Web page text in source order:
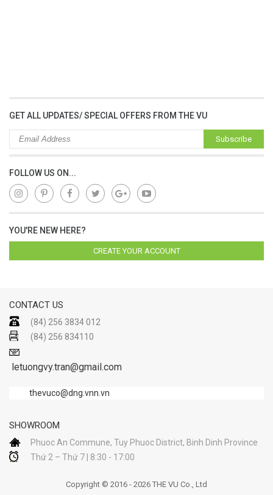
GET ALL UPDATES/ SPECIAL OFFERS FROM THE VU
Subscribe
FOLLOW US ON...
YOU'RE NEW HERE?
CREATE YOUR ACCOUNT
CONTACT US
(84) 256 3834 012
(84) 256 834110
letuongvy.tran@gmail.com
thevuco@dng.vnn.vn
SHOWROOM
Phuoc An Commune, Tuy Phuoc District, Binh Dinh Province
Thứ 2 – Thứ 7 | 8:30 - 17:00
Copyright © 2016 - 2026 THE VU Co., Ltd